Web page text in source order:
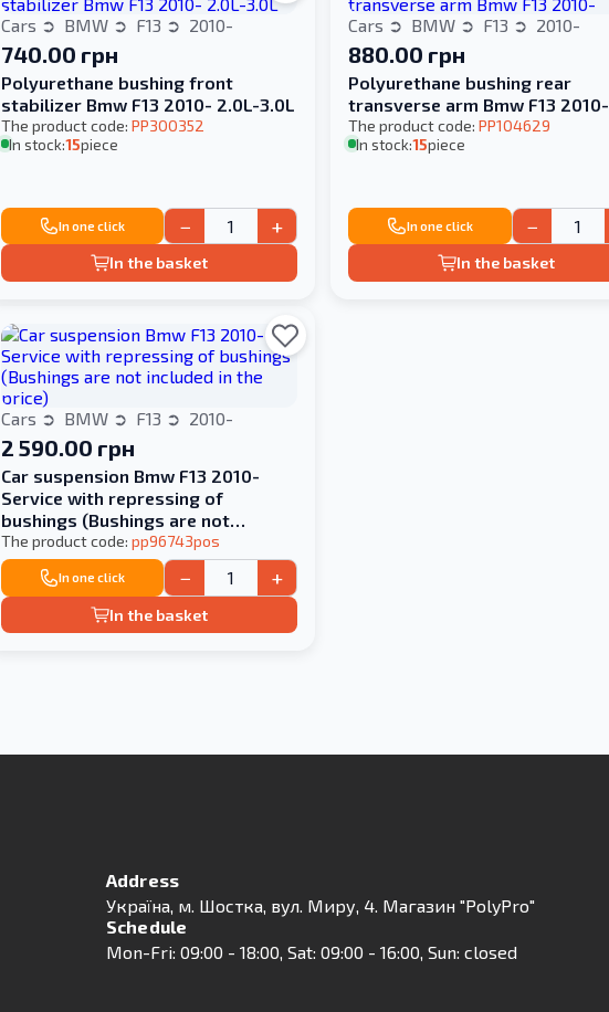
Cars BMW F13 2010-
740.00 грн
Polyurethane bushing front
stabilizer Bmw F13 2010- 2.0L-3.0L
The product code: PP300352
In stock:15piece
In one click − +
In the basket
Cars BMW F13 2010-
880.00 грн
Polyurethane bushing rear
transverse arm Bmw F13 2010-
The product code:PP104629
In stock:15piece
In one click −
In the basket
Cars BMW F13 2010-
2 590.00 грн
Сar suspension Bmw F13 2010-
Service with repressing of
bushings (Bushings are not
included in the price)
The product code: pp96743pos
In one click − +
In the basket
Address
Українa, м. Шостка, вул. Миру, 4. Магазин "PolyPro"
Schedule
Mon-Fri: 09:00 - 18:00, Sat: 09:00 - 16:00, Sun: closed